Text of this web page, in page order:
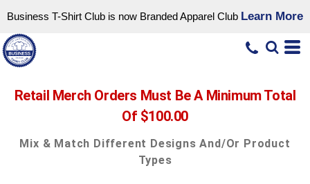
Business T-Shirt Club is now Branded Apparel Club Learn More
Retail Merch Orders Must Be A Minimum Total
Of $100.00
Mix & Match Different Designs And/or Product
Types